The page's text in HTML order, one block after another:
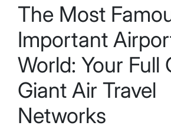
The Most
Important
World: Your Full
Giant Air Travel
Networks